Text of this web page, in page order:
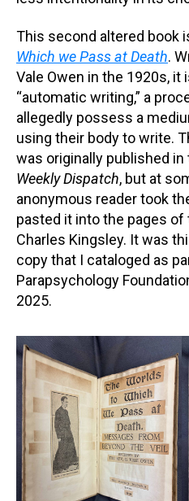
This second altered book
Which we Pass at Death.
Vale Owen in the 1920s, it
“automatic writing,” a
allegedly possess a
using their body to write.
was originally published
Weekly Dispatch, but at
anonymous reader took
pasted it into the pages
Charles Kingsley. It was
copy that I cataloged as
Parapsychology
2025.